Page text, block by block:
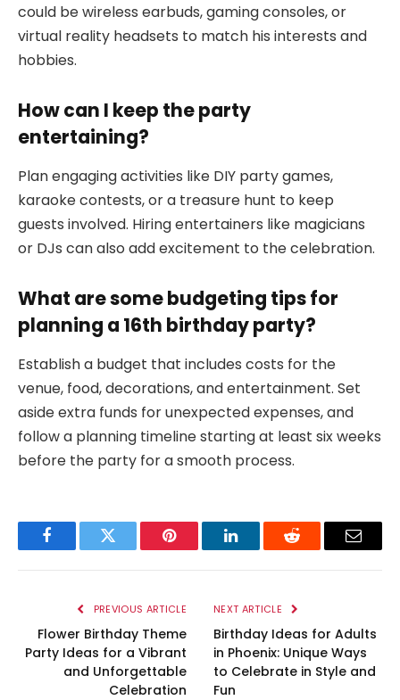
could be wireless earbuds, gaming consoles, or
virtual reality headsets to match his interests and
hobbies.
How can I keep the party
entertaining?
Plan engaging activities like DIY party games,
karaoke contests, or a treasure hunt to keep
guests involved. Hiring entertainers like magicians
or DJs can also add excitement to the celebration.
What are some budgeting tips for
planning a 16th birthday party?
Establish a budget that includes costs for the
venue, food, decorations, and entertainment. Set
aside extra funds for unexpected expenses, and
follow a planning timeline starting at least six weeks
before the party for a smooth process.
FacebookTwitter Pinterest LinkedInReddit Email
PREVIOUS ARTICLE
Flower Birthday Theme
Party Ideas for a Vibrant
and Unforgettable
Celebration
NEXT ARTICLE
Birthday Ideas for Adults
in Phoenix: Unique Ways
to Celebrate in Style and
Fun